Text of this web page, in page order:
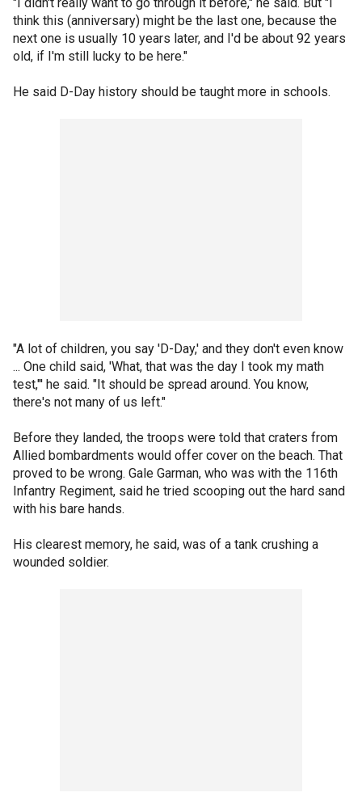
think this (anniversary) might be the last one, because the
next one is usually 10 years later, and I'd be about 92 years
old, if I'm still lucky to be here."
He said D-Day history should be taught more in schools.
"A lot of children, you say 'D-Day,' and they don't even know
... One child said, 'What, that was the day I took my math
test,"' he said. "It should be spread around. You know,
there's not many of us left."
Before they landed, the troops were told that craters from
Allied bombardments would offer cover on the beach. That
proved to be wrong. Gale Garman, who was with the 116th
Infantry Regiment, said he tried scooping out the hard sand
with his bare hands.
His clearest memory, he said, was of a tank crushing a
wounded soldier.